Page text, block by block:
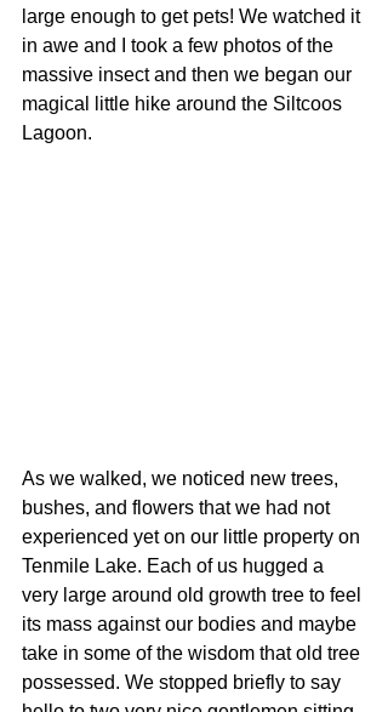
large enough to get pets! We watched it
in awe and I took a few photos of the
massive insect and then we began our
magical little hike around the Siltcoos
Lagoon.
As we walked, we noticed new trees,
bushes, and flowers that we had not
experienced yet on our little property on
Tenmile Lake. Each of us hugged a
very large around old growth tree to feel
its mass against our bodies and maybe
take in some of the wisdom that old tree
possessed. We stopped briefly to say